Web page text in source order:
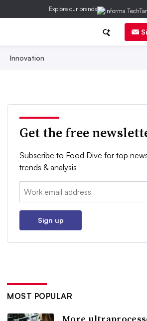
Explore our brands
Innovation
Get the free
Subscribe to Food Dive for top
trends & analysis
Email:
Sign up
MOST POPULAR